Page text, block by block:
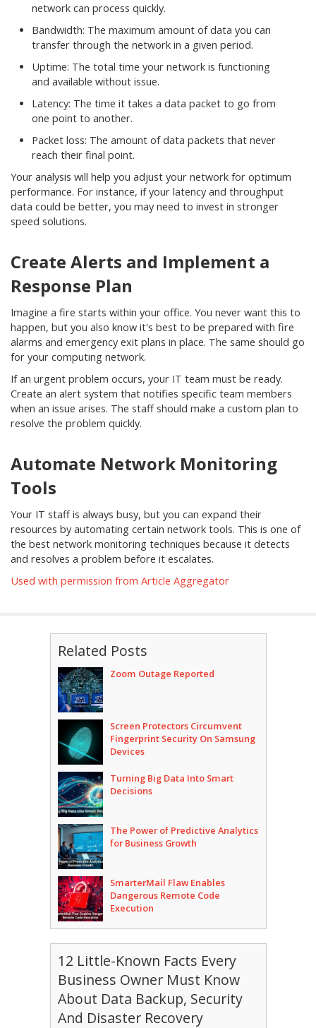
network can process quickly.
Bandwidth: The maximum amount of data you can
transfer through the network in a given period.
Uptime: The total time your network is functioning
and available without issue.
Latency: The time it takes a data packet to go from
one point to another.
Packet loss: The amount of data packets that never
reach their final point.
Your analysis will help you adjust your network for optimum
performance. For instance, if your latency and throughput
data could be better, you may need to invest in stronger
speed solutions.
Create Alerts and Implement a
Response Plan
Imagine a fire starts within your office. You never want this to
happen, but you also know it's best to be prepared with fire
alarms and emergency exit plans in place. The same should go
for your computing network.
If an urgent problem occurs, your IT team must be ready.
Create an alert system that notifies specific team members
when an issue arises. The staff should make a custom plan to
resolve the problem quickly.
Automate Network Monitoring
Tools
Your IT staff is always busy, but you can expand their
resources by automating certain network tools. This is one of
the best network monitoring techniques because it detects
and resolves a problem before it escalates.
Used with permission from Article Aggregator
Related Posts
Zoom Outage Reported
Screen Protectors Circumvent
Fingerprint Security On Samsung
Devices
Turning Big Data Into Smart
Decisions
The Power of Predictive Analytics
for Business Growth
SmarterMail Flaw Enables
Dangerous Remote Code
Execution
12 Little-Known Facts Every
Business Owner Must Know
About Data Backup, Security
And Disaster Recovery